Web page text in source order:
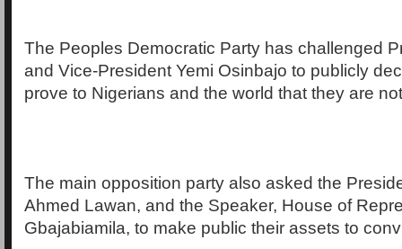
The Peoples Democratic Party has challenged
and Vice-President Yemi Osinbajo to publicly
prove to Nigerians and the world that they are
The main opposition party also asked the
Ahmed Lawan, and the Speaker, House of
Gbajabiamila, to make public their assets to